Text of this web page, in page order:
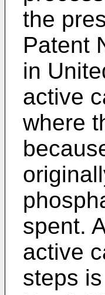
the
Patent
in
active
where
spent.
active
steps